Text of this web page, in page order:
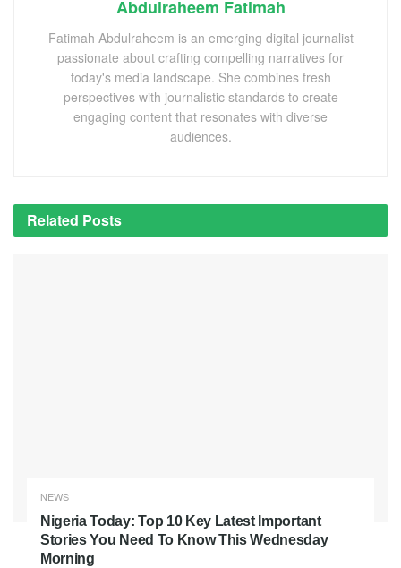
Abdulraheem Fatimah
Fatimah Abdulraheem is an emerging digital journalist
passionate about crafting compelling narratives for
today's media landscape. She combines fresh
perspectives with journalistic standards to create
engaging content that resonates with diverse
audiences.
Related Posts
NEWS
Nigeria Today: Top 10 Key Latest Important
Stories You Need To Know This Wednesday
Morning